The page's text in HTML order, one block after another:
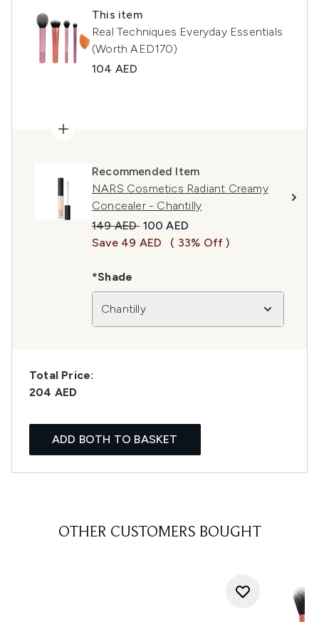
This item
Real Techniques Everyday Essentials
(Worth AED170)
104 AED
Recommended Item
NARS Cosmetics Radiant Creamy
Concealer - Chantilly
Recommended Retail Price:
149 AED Current price:
100 AED
Save 49 AED
( 33% Off )
*Shade
Chantilly
Total Price:
204 AED
ADD BOTH TO BASKET
OTHER CUSTOMERS BOUGHT